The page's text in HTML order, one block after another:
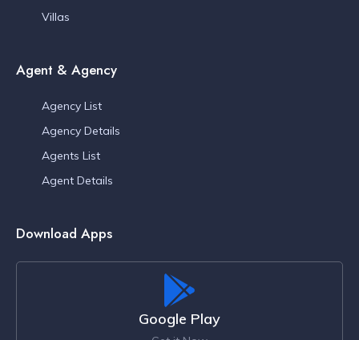
Villas
Agent & Agency
Agency List
Agency Details
Agents List
Agent Details
Download Apps
Google Play